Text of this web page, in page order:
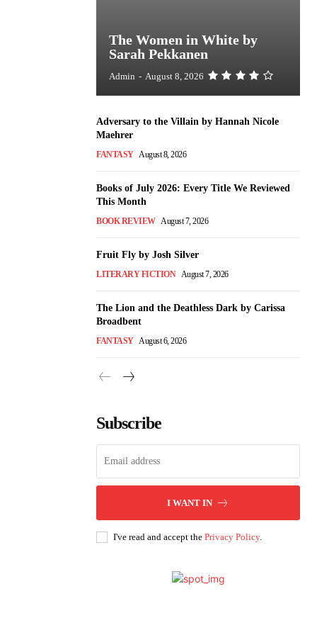
The Women in White by
Sarah Pekkanen
Admin - August 8, 2026
Adversary to the Villain by Hannah Nicole
Maehrer
FANTASY August 8, 2026
Books of July 2026: Every Title We Reviewed
This Month
BOOK REVIEW August 7, 2026
Fruit Fly by Josh Silver
LITERARY FICTION August 7, 2026
The Lion and the Deathless Dark by Carissa
Broadbent
FANTASY August 6, 2026
Subscribe
I WANT IN
I've read and accept the Privacy Policy.